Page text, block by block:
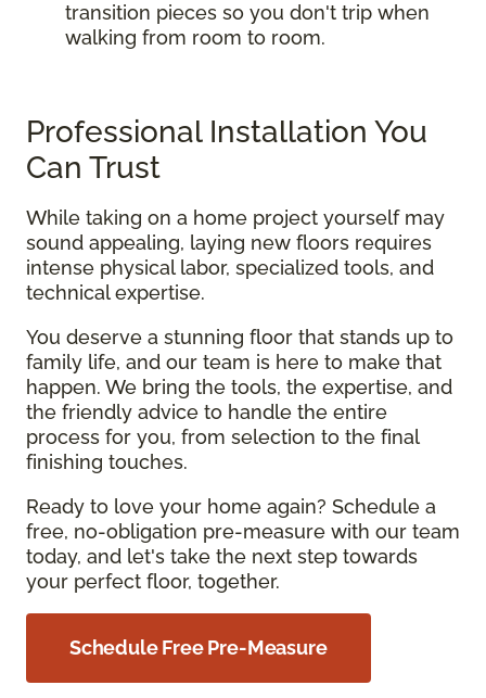
transition pieces so you don't trip when
walking from room to room.
Professional Installation You
Can Trust
While taking on a home project yourself may
sound appealing, laying new floors requires
intense physical labor, specialized tools, and
technical expertise.
You deserve a stunning floor that stands up to
family life, and our team is here to make that
happen. We bring the tools, the expertise, and
the friendly advice to handle the entire
process for you, from selection to the final
finishing touches.
Ready to love your home again? Schedule a
free, no-obligation pre-measure with our team
today, and let's take the next step towards
your perfect floor, together.
Schedule Free Pre-Measure